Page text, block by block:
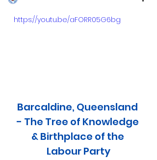
https://youtu.be/aFORR05G6bg
Barcaldine, Queensland
- The Tree of Knowledge
& Birthplace of the
Labour Party